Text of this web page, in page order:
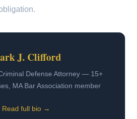
J. Clifford
Defense Attorney — 15+
MA Bar Association member
Read full bio →